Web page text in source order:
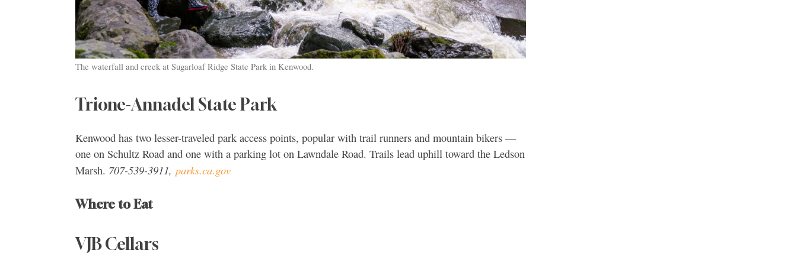
The waterfall and creek at Sugarloaf Ridge State Park in Kenwood.
Trione-Annadel State Park
Kenwood has two lesser-traveled park access points, popular with trail runners and mountain bikers —
one on Schultz Road and one with a parking lot on Lawndale Road. Trails lead uphill toward the Ledson
Marsh. 707-539-3911, parks.ca.gov
Where to Eat
VJB Cellars